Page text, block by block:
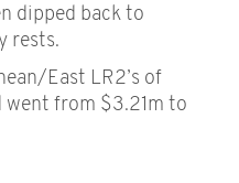
dipped back to
rests.
East LR2’s of
went from $3.21m to